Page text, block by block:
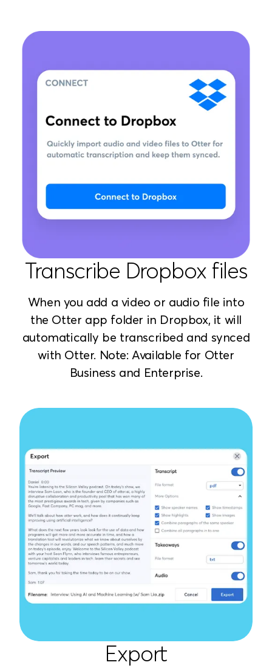
Transcribe Dropbox files
When you add a video or audio file into
the Otter app folder in Dropbox, it will
automatically be transcribed and synced
with Otter. Note: Available for Otter
Business and Enterprise.
Export